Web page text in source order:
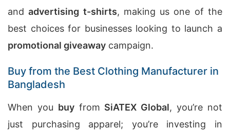
andadvertising t-shirts, making us one of the
best choices for businesses looking to launch a
promotional giveaway campaign.
Buy from the Best Clothing Manufacturer in
Bangladesh
When you buyfrom SiATEX Global, you’re not
just purchasing apparel; you’re investing in